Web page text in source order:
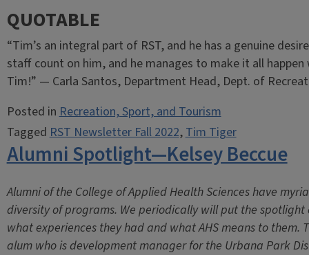
QUOTABLE
“Tim’s an integral part of RST, and he has a genuine
staff count on him, and he manages to make it all
Tim!” — Carla Santos, Department Head, Dept. of
Posted inRecreation, Sport, and Tourism
TaggedRST Newsletter Fall 2022,Tim Tiger
Alumni Spotlight—Kelsey Beccue
Alumni of the College of Applied Health Sciences have
diversity of programs. We periodically will put the
what experiences they had and what AHS means to them.
alum who is development manager for the Urbana Park